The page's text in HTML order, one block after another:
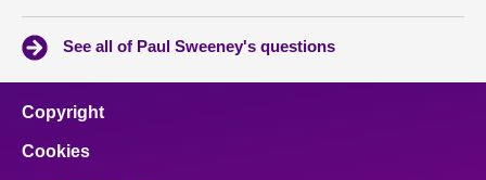
See all of Paul Sweeney's questions
Copyright
Cookies